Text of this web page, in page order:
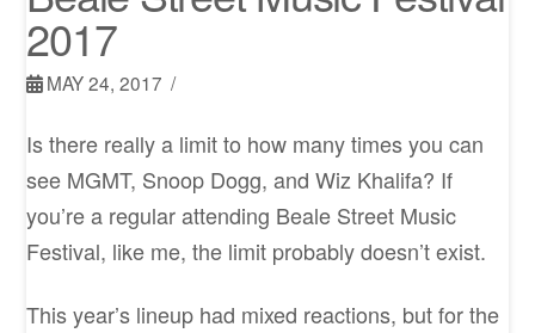
2017
MAY 24, 2017
Is there really a limit to how many times you can
see MGMT, Snoop Dogg, and Wiz Khalifa? If
you’re a regular attending Beale Street Music
Festival, like me, the limit probably doesn’t exist.
This year’s lineup had mixed reactions, but for the